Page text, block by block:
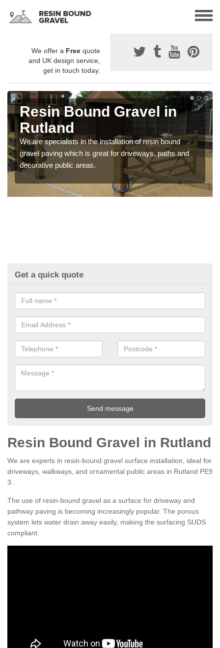
We offer a Free quote
and UK design service,
get in touch today.
Resin Bound Gravel in
Rutland
We are specialists in the installation of resin bound
gravel paving which is great for driveways, paths and
decorative public areas.
Get a quick quote
Resin Bound Gravel in Rutland
We are experts in resin-bound gravel surface installation, ideal for
driveways, walkways, and ornamental public areas in Rutland PE9
3 .
The use of resin-bound gravel as a surface for driveway and
pathway paving is becoming increasingly popular. The porous
system lets water drain away easily, making the surfacing SUDS
compliant.